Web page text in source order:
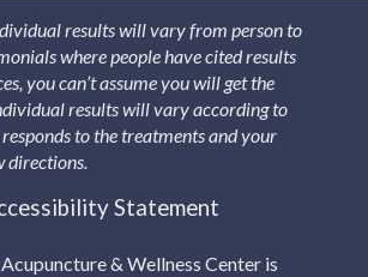
results will vary from person to
where people have cited results
you can’t assume you will get the
results will vary according to
to the treatments and your
directions.
Statement
& Wellness Center is